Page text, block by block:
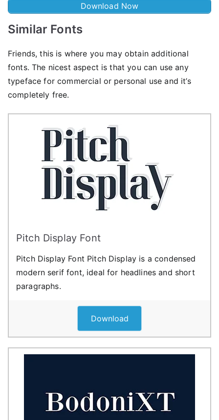
Download Now
Similar Fonts
Friends, this is where you may obtain additional
fonts. The nicest aspect is that you can use any
typeface for commercial or personal use and it’s
completely free.
Pitch Display Font
Pitch Display Font Pitch Display is a condensed
modern serif font, ideal for headlines and short
paragraphs.
Download